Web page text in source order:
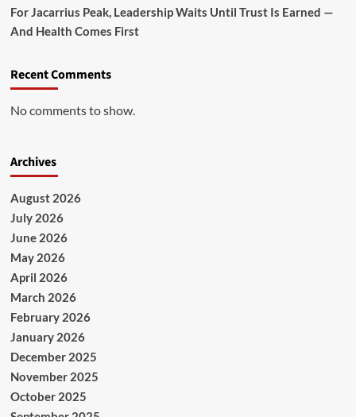
For Jacarrius Peak, Leadership Waits Until Trust Is Earned —
And Health Comes First
Recent Comments
No comments to show.
Archives
August 2026
July 2026
June 2026
May 2026
April 2026
March 2026
February 2026
January 2026
December 2025
November 2025
October 2025